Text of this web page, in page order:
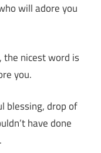
will adore you
the nicest word is
you.
blessing, drop of
have done